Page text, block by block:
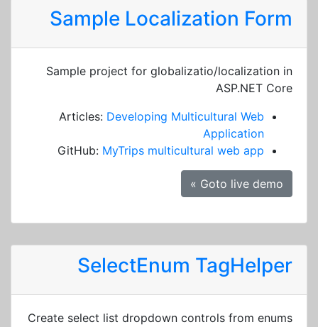
Sample Localization Form
Sample project for globalizatio/localization in
ASP.NET Core
Articles: Developing Multicultural Web
Application
GitHub: MyTrips multicultural web app
Goto live demo »
SelectEnum TagHelper
Create select list dropdown controls from enums